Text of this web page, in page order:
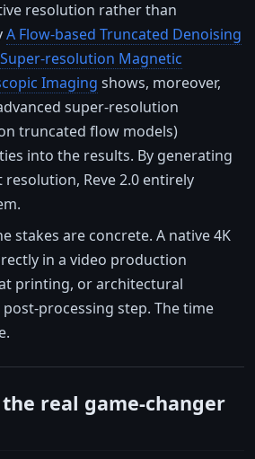
resolution rather than
A Flow-based Truncated Denoising
resolution Magnetic
Imaging shows, moreover,
super-resolution
truncated flow models)
into the results. By generating
Reve 2.0 entirely
stakes are concrete. A native 4K
in a video production
printing, or architectural
processing step. The time
real game-changer